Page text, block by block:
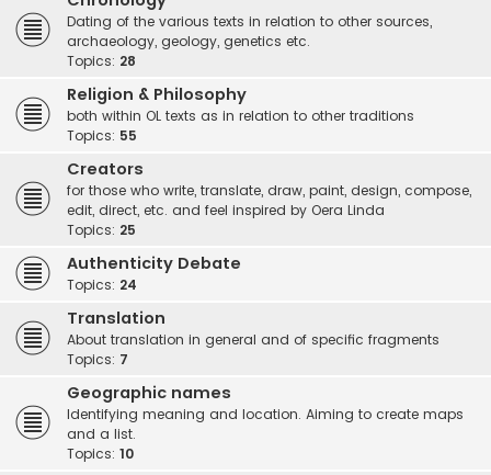
Dating of the various texts in relation to other sources,
archaeology, geology, genetics etc.
Topics: 28
Religion & Philosophy
both within OL texts as in relation to other traditions
Topics: 55
Creators
for those who write, translate, draw, paint, design, compose,
edit, direct, etc. and feel inspired by Oera Linda
Topics: 25
Authenticity Debate
Topics: 24
Translation
About translation in general and of specific fragments
Topics: 7
Geographic names
Identifying meaning and location. Aiming to create maps
and a list.
Topics: 10